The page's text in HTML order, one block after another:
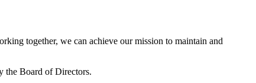
together, we can achieve our mission to maintain and
the Board of Directors.